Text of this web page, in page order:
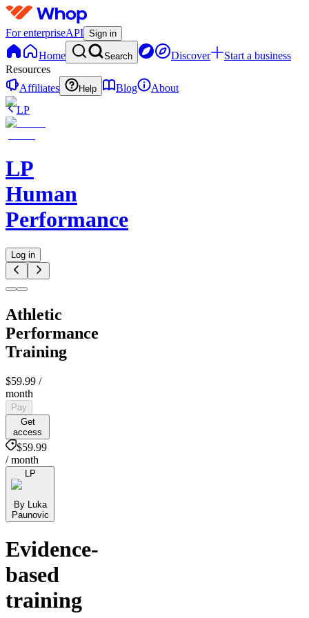
For enterpriseAPI Sign in
Home Search Discover
Start a business
Resources
Affiliates
Help Blog
About
LP
LP
Human
Performance
Log in
Athletic
Performance
Training
$59.99 /
month
Pay
Get
access
$59.99
/ month
LP
By Luka
Paunovic
Evidence-
based
training